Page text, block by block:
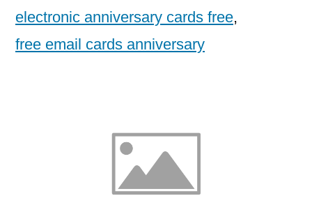
electronic anniversary cards free,
free email cards anniversary